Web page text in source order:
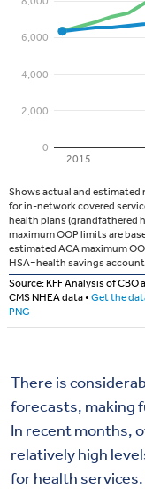
There is
forecasts, making
In recent months,
relatively high
for health